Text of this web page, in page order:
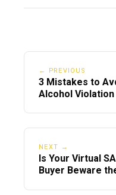
← PREVIOUS
3 Mistakes to
Alcohol Violation
NEXT →
Is Your Virtual
Buyer Beware